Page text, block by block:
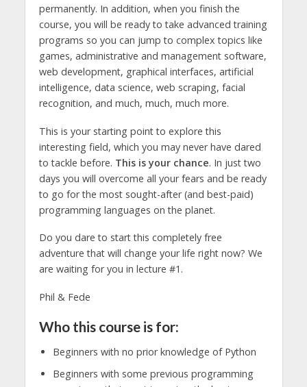
permanently. In addition, when you finish the
course, you will be ready to take advanced training
programs so you can jump to complex topics like
games, administrative and management software,
web development, graphical interfaces, artificial
intelligence, data science, web scraping, facial
recognition, and much, much, much more.
This is your starting point to explore this
interesting field, which you may never have dared
to tackle before. This is your chance. In just two
days you will overcome all your fears and be ready
to go for the most sought-after (and best-paid)
programming languages on the planet.
Do you dare to start this completely free
adventure that will change your life right now? We
are waiting for you in lecture #1.
Phil & Fede
Who this course is for:
Beginners with no prior knowledge of Python
Beginners with some previous programming